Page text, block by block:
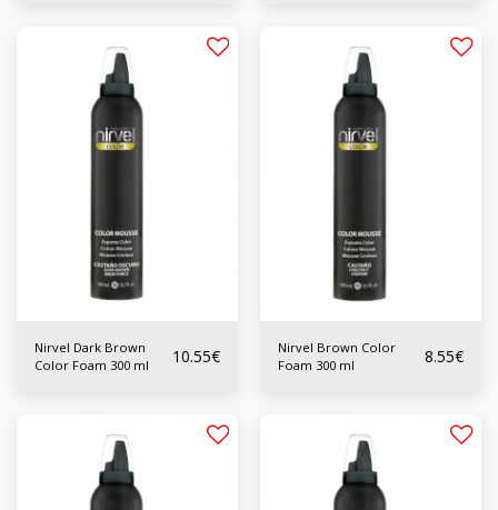
Nirvel Dark Brown
Color Foam 300 ml
10.55€
Nirvel Brown Color
Foam 300 ml
8.55€